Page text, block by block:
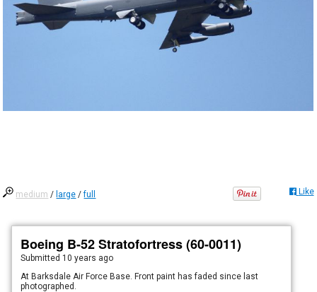
medium / large /full Like
Boeing B-52 Stratofortress (60-0011)
Submitted 10 years ago
At Barksdale Air Force Base. Front paint has faded since last
photographed.